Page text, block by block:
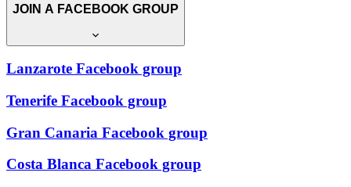
JOIN A FACEBOOK GROUP
Lanzarote Facebook group
Tenerife Facebook group
Gran Canaria Facebook group
Costa Blanca Facebook group